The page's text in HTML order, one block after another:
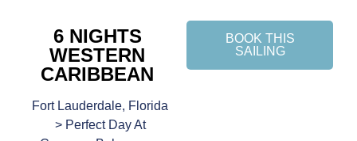
6 NIGHTS
WESTERN
CARIBBEAN
Fort Lauderdale, Florida
> Perfect Day At
BOOK THIS
SAILING